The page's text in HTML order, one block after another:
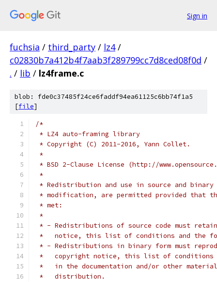
Sign in
fuchsia / third_party / lz4 /
c02830b7a412b4f7aab3f289799cc7d8ced08f0d /
. / lib / lz4frame.c
blob: fde0c37485f24ce6faddf94ea61125c6bb74f1a5
[file]
/*
* LZ4 auto-framing library
* Copyright (C) 2011-2016, Yann Collet.
*
* BSD 2-Clause License (http://
*
* Redistribution and use in source and
* modification, are permitted provided that
* met:
*
* - Redistributions of source code must
*   notice, this list of conditions and the
* - Redistributions in binary form must
*   copyright notice, this list of conditions
*   in the documentation and/or other
*   distribution.